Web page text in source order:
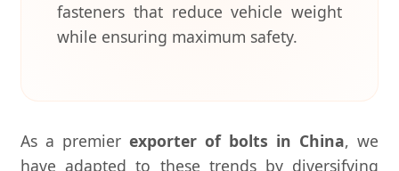
fasteners that reduce vehicle weight
while ensuring maximum safety.
As a premier exporter of bolts in China, we
have adapted to these trends by diversifying